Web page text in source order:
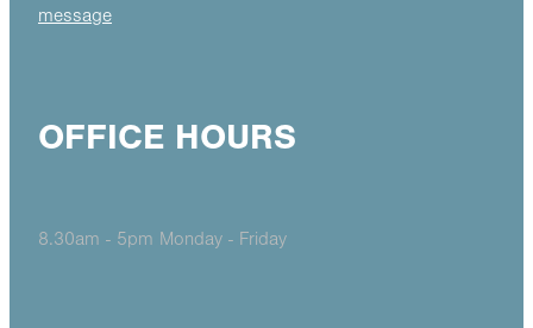
message
OFFICE HOURS
8.30am - 5pm Monday - Friday